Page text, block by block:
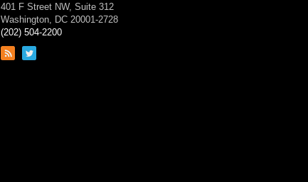
401 F Street NW, Suite 312
Washington, DC 20001-2728
(202) 504-2200
Link
Link